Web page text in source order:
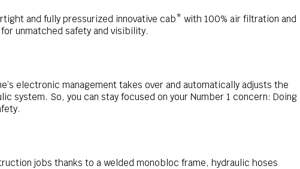
and fully pressurized innovative cab* with 100% air filtration and
unmatched safety and visibility.
electronic management takes over and automatically adjusts the
system. So, you can stay focused on your Number 1 concern: Doing
jobs thanks to a welded monobloc frame, hydraulic hoses